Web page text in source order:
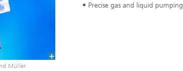
Müller
Precise gas and liquid pumping